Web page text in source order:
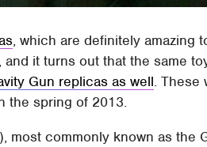
, which are definitely amazing
and it turns out that the same
Gun replicas as well. These
the spring of 2013.
most commonly known as the